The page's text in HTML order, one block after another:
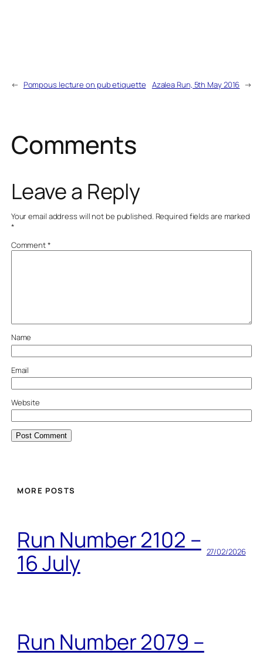
← Pompous lecture on pub etiquette Azalea Run, 5th May 2016 →
Comments
Leave a Reply
Your email address will not be published. Required fields are marked
*
Comment*
Name
Email
Website
MORE POSTS
Run Number 2102 –
16 July
27/02/2026
Run Number 2079 –